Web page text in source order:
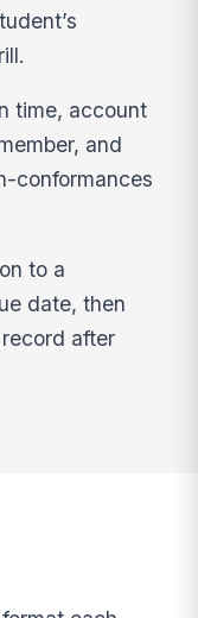
time, account
and
conformances
to a
date, then
after